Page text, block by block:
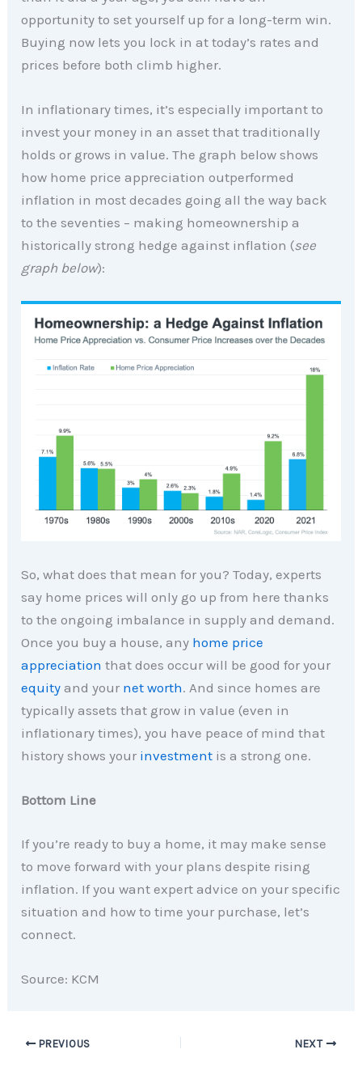
opportunity to set yourself up for a long-term win.
Buying now lets you lock in at today’s rates and
prices before both climb higher.
In inflationary times, it’s especially important to
invest your money in an asset that traditionally
holds or grows in value. The graph below shows
how home price appreciation outperformed
inflation in most decades going all the way back
to the seventies – making homeownership a
historically strong hedge against inflation (see
graph below):
So, what does that mean for you? Today, experts
say home prices will only go up from here thanks
to the ongoing imbalance in supply and demand.
Once you buy a house, any home price
appreciation that does occur will be good for your
equity and your net worth. And since homes are
typically assets that grow in value (even in
inflationary times), you have peace of mind that
history shows your investment is a strong one.
Bottom Line
If you’re ready to buy a home, it may make sense
to move forward with your plans despite rising
inflation. If you want expert advice on your specific
situation and how to time your purchase, let’s
connect.
Source: KCM
PREVIOUS NEXT